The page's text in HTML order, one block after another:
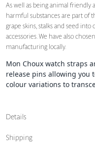
As well as being animal
harmful substances are part of
grape skins, stalks and seed
accessories. We have also
manufacturing locally.
Mon Choux watch straps
release pins allowing you
colour variations to
Details
Shipping